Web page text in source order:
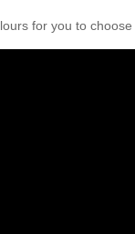
for you to